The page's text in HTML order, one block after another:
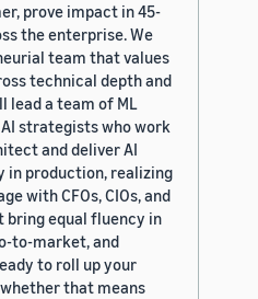
prove impact in 45-
the enterprise. We
team that values
technical depth and
lead a team of ML
strategists who work
and deliver AI
in production, realizing
with CFOs, CIOs, and
bring equal fluency in
to-market, and
to roll up your
that means